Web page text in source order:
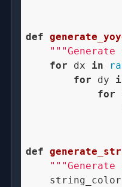
def
for dx in
for dy
for
def